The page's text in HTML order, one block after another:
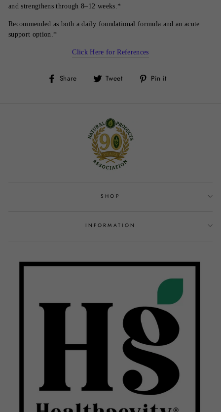
and strengthens through 8–12 weeks.*
Recommended as both a daily foundational formula and an acute
support option.*
Click Here for References
Share
Share Tweet
Tweet Pin it
SHOP
INFORMATION